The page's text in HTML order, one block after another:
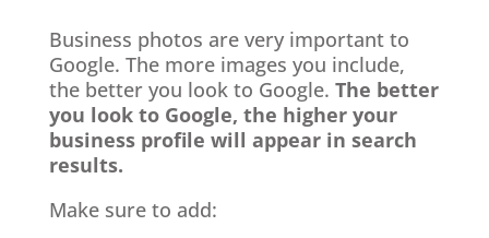
Business photos are very important to
Google. The more images you include,
the better you look to Google. The better
you look to Google, the higher your
business profile will appear in search
results.
Make sure to add: